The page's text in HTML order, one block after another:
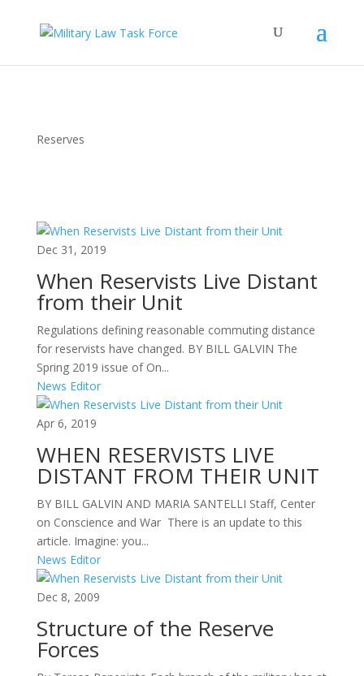
Reserves
Dec 31, 2019
When Reservists Live Distant
from their Unit
Regulations defining reasonable commuting distance
for reservists have changed. BY BILL GALVIN The
Spring 2019 issue of On...
News Editor
Apr 6, 2019
WHEN RESERVISTS LIVE
DISTANT FROM THEIR UNIT
BY BILL GALVIN AND MARIA SANTELLI Staff, Center
on Conscience and War There is an update to this
article. Imagine: you...
News Editor
Dec 8, 2009
Structure of the Reserve
Forces